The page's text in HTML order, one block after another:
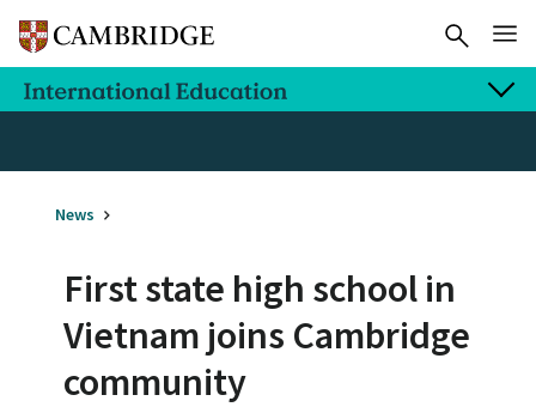
News
First state high school in
Vietnam joins Cambridge
community